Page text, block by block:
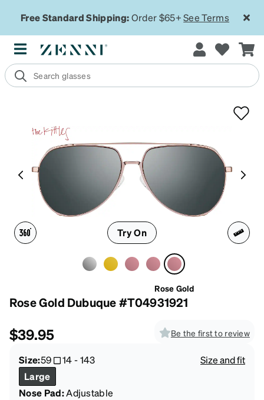
Free Standard Shipping:Order $65+See Terms
Try On
Rose Gold
Rose Gold Dubuque #T04931921
$39.95 Be the first to review
Size:59 14-143
Size and fit
Large
Nose Pad:Adjustable